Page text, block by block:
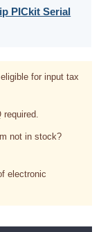
PICkit Serial
for input tax
not in stock?
electronic